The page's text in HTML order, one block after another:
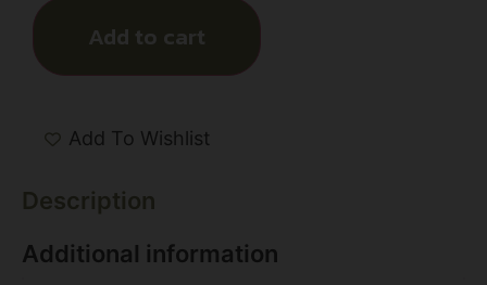
Add to cart
Add To Wishlist
Description
Additional information